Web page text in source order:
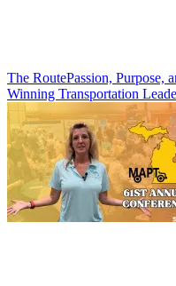
The RoutePassion, Purpose,
Winning Transportation